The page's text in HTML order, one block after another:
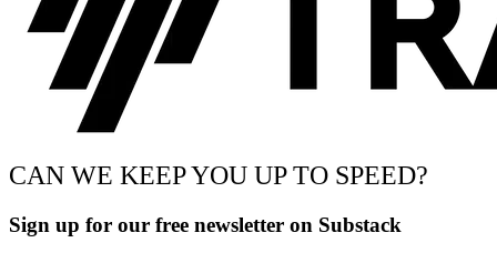
CAN WE KEEP YOU UP TO SPEED?
Sign up for our free newsletter on Substack